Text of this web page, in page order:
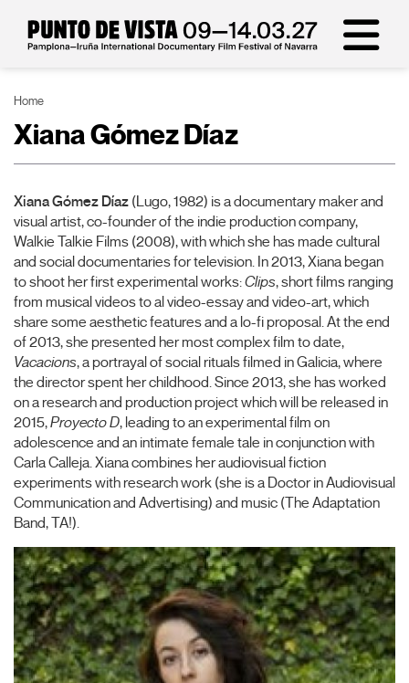
Home
Xiana Gómez Díaz
Xiana Gómez Díaz (Lugo, 1982) is a documentary maker and
visual artist, co-founder of the indie production company,
Walkie Talkie Films (2008), with which she has made cultural
and social documentaries for television. In 2013, Xiana began
to shoot her first experimental works:Clips, short films ranging
from musical videos to al video-essay and video-art, which
share some aesthetic features and a lo-fi proposal. At the end
of 2013, she presented her most complex film to date,
Vacacions, a portrayal of social rituals filmed in Galicia, where
the director spent her childhood. Since 2013, she has worked
on a research and production project which will be released in
2015,Proyecto D, leading to an experimental film on
adolescence and an intimate female tale in conjunction with
Carla Calleja. Xiana combines her audiovisual fiction
experiments with research work (she is a Doctor in Audiovisual
Communication and Advertising) and music (The Adaptation
Band, TA!).